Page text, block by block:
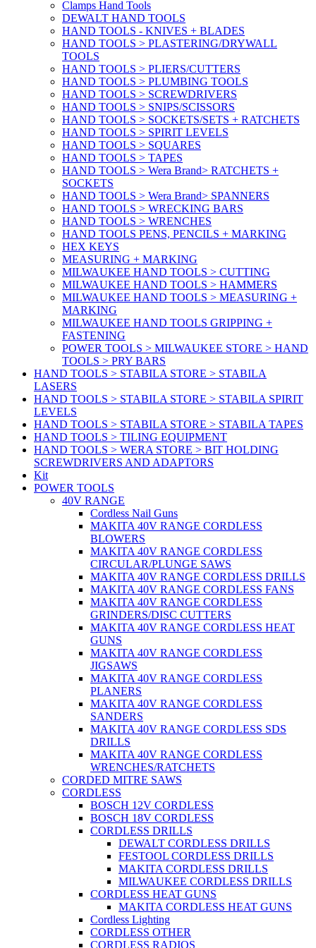
Clamps Hand Tools
DEWALT HAND TOOLS
HAND TOOLS - KNIVES + BLADES
HAND TOOLS > PLASTERING/DRYWALL
TOOLS
HAND TOOLS > PLIERS/CUTTERS
HAND TOOLS > PLUMBING TOOLS
HAND TOOLS > SCREWDRIVERS
HAND TOOLS > SNIPS/SCISSORS
HAND TOOLS > SOCKETS/SETS + RATCHETS
HAND TOOLS > SPIRIT LEVELS
HAND TOOLS > SQUARES
HAND TOOLS > TAPES
HAND TOOLS > Wera Brand> RATCHETS +
SOCKETS
HAND TOOLS > Wera Brand> SPANNERS
HAND TOOLS > WRECKING BARS
HAND TOOLS > WRENCHES
HAND TOOLS PENS, PENCILS + MARKING
HEX KEYS
MEASURING + MARKING
MILWAUKEE HAND TOOLS > CUTTING
MILWAUKEE HAND TOOLS > HAMMERS
MILWAUKEE HAND TOOLS > MEASURING +
MARKING
MILWAUKEE HAND TOOLS GRIPPING +
FASTENING
POWER TOOLS > MILWAUKEE STORE > HAND
TOOLS > PRY BARS
HAND TOOLS > STABILA STORE > STABILA
LASERS
HAND TOOLS > STABILA STORE > STABILA SPIRIT
LEVELS
HAND TOOLS > STABILA STORE > STABILA TAPES
HAND TOOLS > TILING EQUIPMENT
HAND TOOLS > WERA STORE > BIT HOLDING
SCREWDRIVERS AND ADAPTORS
Kit
POWER TOOLS
40V RANGE
Cordless Nail Guns
MAKITA 40V RANGE CORDLESS
BLOWERS
MAKITA 40V RANGE CORDLESS
CIRCULAR/PLUNGE SAWS
MAKITA 40V RANGE CORDLESS DRILLS
MAKITA 40V RANGE CORDLESS FANS
MAKITA 40V RANGE CORDLESS
GRINDERS/DISC CUTTERS
MAKITA 40V RANGE CORDLESS HEAT
GUNS
MAKITA 40V RANGE CORDLESS
JIGSAWS
MAKITA 40V RANGE CORDLESS
PLANERS
MAKITA 40V RANGE CORDLESS
SANDERS
MAKITA 40V RANGE CORDLESS SDS
DRILLS
MAKITA 40V RANGE CORDLESS
WRENCHES/RATCHETS
CORDED MITRE SAWS
CORDLESS
BOSCH 12V CORDLESS
BOSCH 18V CORDLESS
CORDLESS DRILLS
DEWALT CORDLESS DRILLS
FESTOOL CORDLESS DRILLS
MAKITA CORDLESS DRILLS
MILWAUKEE CORDLESS DRILLS
CORDLESS HEAT GUNS
MAKITA CORDLESS HEAT GUNS
Cordless Lighting
CORDLESS OTHER
CORDLESS RADIOS